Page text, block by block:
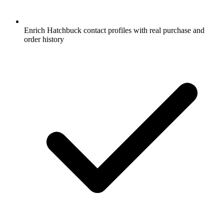
Enrich Hatchbuck contact profiles with real purchase and
order history